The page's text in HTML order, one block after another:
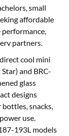
small
affordable
partners.
cool mini
and BRC-
glass
designs
snacks,
use.
193L models